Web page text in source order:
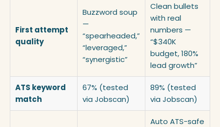
First attempt
quality
Buzzword soup
—
“spearheaded,”
“leveraged,”
“synergistic”
Clean bullets
with real
numbers —
“$340K
budget, 180%
lead growth”
ATS keyword
match
67% (tested
via Jobscan)
89% (tested
via Jobscan)
Auto ATS-safe